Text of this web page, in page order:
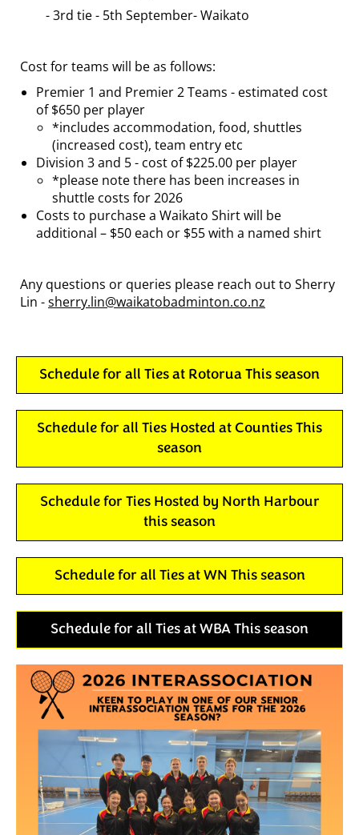
- 3rd tie - 5th September- Waikato
Cost for teams will be as follows:
Premier 1 and Premier 2 Teams - estimated cost
of $650 per player
*includes accommodation, food, shuttles
(increased cost), team entry etc
Division 3 and 5 - cost of $225.00 per player
*please note there has been increases in
shuttle costs for 2026
Costs to purchase a Waikato Shirt will be
additional – $50 each or $55 with a named shirt
Any questions or queries please reach out to Sherry
Lin -sherry.lin@waikatobadminton.co.nz
Schedule for all Ties at Rotorua This season
Schedule for all Ties Hosted at Counties This
season
Schedule for Ties Hosted by North Harbour
this season
Schedule for all Ties at WN This season
Schedule for all Ties at WBA This season